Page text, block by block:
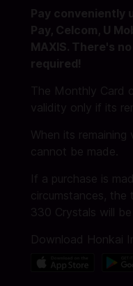
Pay conveniently
Pay, Celcom, U
MAXIS. There's
required!
The Monthly Card
validity only if its
When its
cannot be made.
If a purchase is
circumstances, the
330 Crystals will
Download Honkai